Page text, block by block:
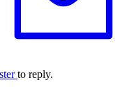
to reply.